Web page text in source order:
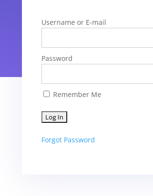
Username or E-mail
Password
Remember Me
Forgot Password